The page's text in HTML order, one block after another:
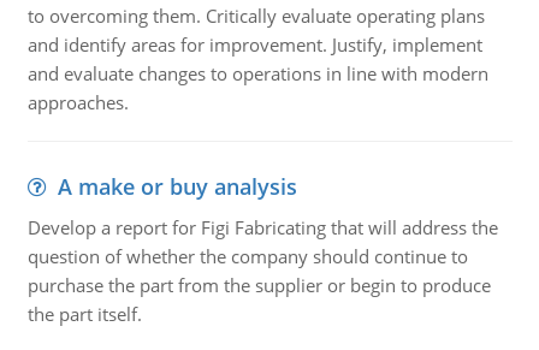
to overcoming them. Critically evaluate operating plans
and identify areas for improvement. Justify, implement
and evaluate changes to operations in line with modern
approaches.
A make or buy analysis
Develop a report for Figi Fabricating that will address the
question of whether the company should continue to
purchase the part from the supplier or begin to produce
the part itself.